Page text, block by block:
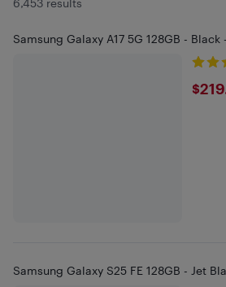
6,453 results
Samsung Galaxy A17 5G 128GB - Black
Samsung Galaxy S25 FE 128GB - Jet